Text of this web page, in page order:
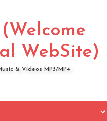
WebSite)
& Videos MP3/MP4